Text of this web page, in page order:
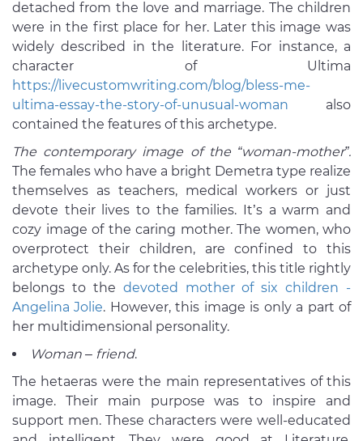
detached from the love and marriage. The children
were in the first place for her. Later this image was
widely described in the literature. For instance, a
character of Ultima
https://livecustomwriting.com/blog/bless-me-
ultima-essay-the-story-of-unusual-woman also
contained the features of this archetype.
The contemporary image of the “woman-mother”.
The females who have a bright Demetra type realize
themselves as teachers, medical workers or just
devote their lives to the families. It’s a warm and
cozy image of the caring mother. The women, who
overprotect their children, are confined to this
archetype only. As for the celebrities, this title rightly
belongs to the devoted mother of six children -
Angelina Jolie. However, this image is only a part of
her multidimensional personality.
Woman – friend.
The hetaeras were the main representatives of this
image. Their main purpose was to inspire and
support men. These characters were well-educated